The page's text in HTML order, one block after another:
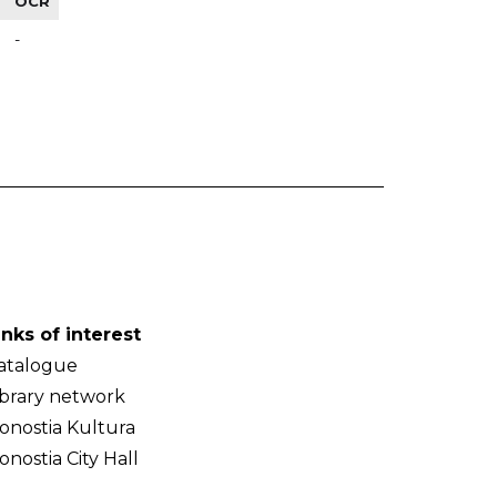
-
of interest
network
Kultura
City Hall